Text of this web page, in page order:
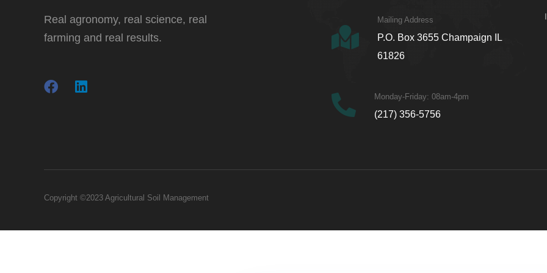
Real agronomy, real science, real
farming and real results.
Mailing Address
P.O. Box 3655 Champaign IL
61826
Monday-Friday: 08am-4pm
(217) 356-5756
Copyright ©2023 Agricultural Soil Management